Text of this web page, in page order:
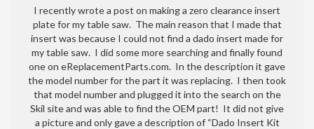
3410
table
I recently wrote a post on making a zero clearance insert
plate for my table saw. The main reason that I made that
insert was because I could not find a dado insert made for
my table saw. I did some more searching and finally found
one on eReplacementParts.com. In the description it gave
the model number for the part it was replacing. I then took
that model number and plugged it into the search on the
Skil site and was able to find the OEM part! It did not give
a picture and only gave a description of “Dado Insert Kit